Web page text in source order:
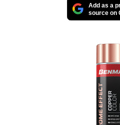
Add as a
source on